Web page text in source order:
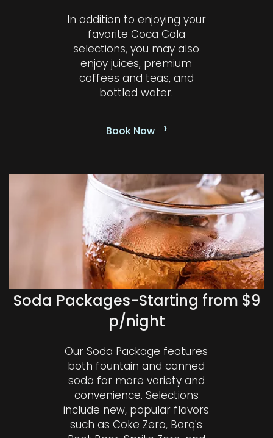
In addition to enjoying your
favorite Coca Cola
selections, you may also
enjoy juices, premium
coffees and teas, and
bottled water.
Book Now ›
Soda Packages-Starting from $9
p/night
Our Soda Package features
both fountain and canned
soda for more variety and
convenience. Selections
include new, popular flavors
such as Coke Zero, Barq's